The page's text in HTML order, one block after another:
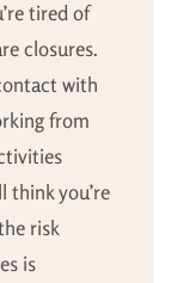
tired of
closures.
with
from
think you’re
risk
is